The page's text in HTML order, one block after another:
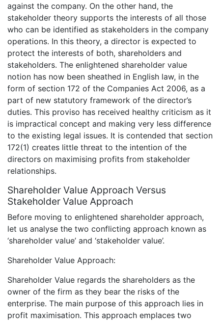
against the company. On the other hand, the
stakeholder theory supports the interests of all those
who can be identified as stakeholders in the company
operations. In this theory, a director is expected to
protect the interests of both, shareholders and
stakeholders. The enlightened shareholder value
notion has now been sheathed in English law, in the
form of section 172 of the Companies Act 2006, as a
part of new statutory framework of the director’s
duties. This proviso has received healthy criticism as it
is impractical concept and making very less difference
to the existing legal issues. It is contended that section
172(1) creates little threat to the intention of the
directors on maximising profits from stakeholder
relationships.
Shareholder Value Approach Versus
Stakeholder Value Approach
Before moving to enlightened shareholder approach,
let us analyse the two conflicting approach known as
‘shareholder value’ and ‘stakeholder value’.
Shareholder Value Approach:
Shareholder Value regards the shareholders as the
owner of the firm as they bear the risks of the
enterprise. The main purpose of this approach lies in
profit maximisation. This approach emplaces two